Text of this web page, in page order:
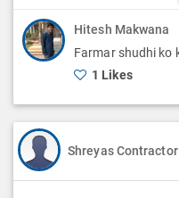
s
n
s
o
s
Hitesh Makwana
Farmar shudhi ko
1 Likes
Shreyas Contractor